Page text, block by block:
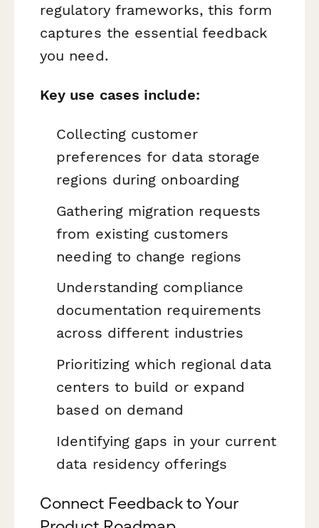
regulatory frameworks, this form
captures the essential feedback
you need.
Key use cases include:
Collecting customer
preferences for data storage
regions during onboarding
Gathering migration requests
from existing customers
needing to change regions
Understanding compliance
documentation requirements
across different industries
Prioritizing which regional data
centers to build or expand
based on demand
Identifying gaps in your current
data residency offerings
Connect Feedback to Your